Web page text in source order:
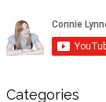
Categories